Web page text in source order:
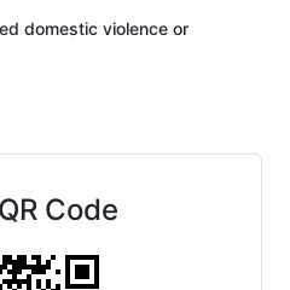
domestic violence or
Code